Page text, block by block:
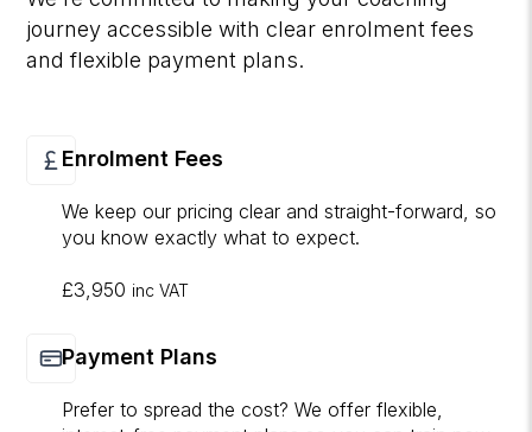
journey accessible with clear enrolment fees
and flexible payment plans.
Enrolment Fees
We keep our pricing clear and straight-forward, so
you know exactly what to expect.
£3,950 inc VAT
Payment Plans
Prefer to spread the cost? We offer flexible,